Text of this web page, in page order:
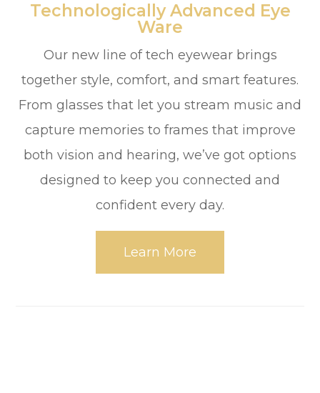
​​​​​​​Technologically Advanced Eye
Ware
Our new line of tech eyewear brings
together style, comfort, and smart features.
From glasses that let you stream music and
capture memories to frames that improve
both vision and hearing, we’ve got options
designed to keep you connected and
confident every day.
Learn More